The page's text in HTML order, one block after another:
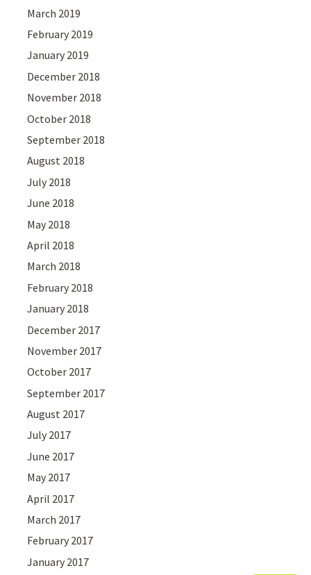
March 2019
February 2019
January 2019
December 2018
November 2018
October 2018
September 2018
August 2018
July 2018
June 2018
May 2018
April 2018
March 2018
February 2018
January 2018
December 2017
November 2017
October 2017
September 2017
August 2017
July 2017
June 2017
May 2017
April 2017
March 2017
February 2017
January 2017